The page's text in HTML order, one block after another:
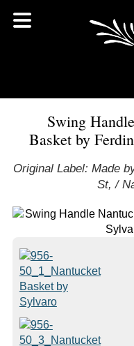
Swing
Basket by
Original Label: Made
St, /